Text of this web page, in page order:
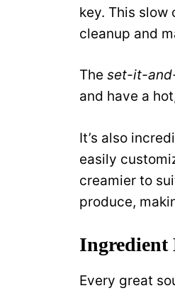
key. This slow
cleanup and
The set-it-
and have a
It’s also
easily
creamier to
produce,
Ingredient
Every great